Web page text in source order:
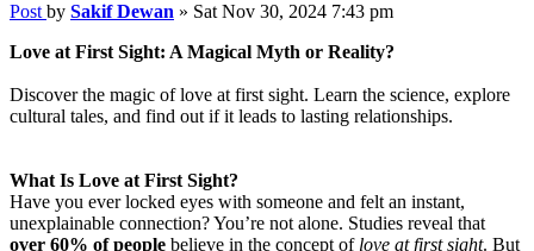
Post by Sakif Dewan » Sat Nov 30, 2024 7:43 pm
Love at First Sight: A Magical Myth or Reality?
Discover the magic of love at first sight. Learn the science, explore
cultural tales, and find out if it leads to lasting relationships.
What Is Love at First Sight?
Have you ever locked eyes with someone and felt an instant,
unexplainable connection? You’re not alone. Studies reveal that
over 60% of people believe in the concept of love at first sight. But